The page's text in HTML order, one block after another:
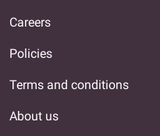
Careers
Policies
Terms and conditions
About us